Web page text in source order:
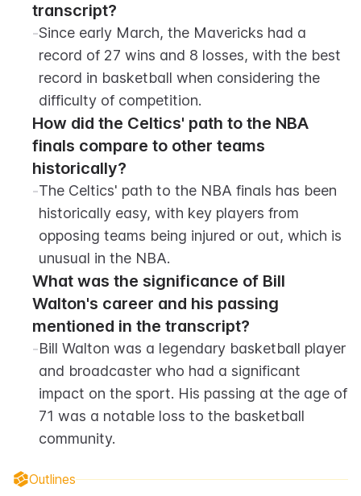
transcript?
-Since early March, the Mavericks had a
record of 27 wins and 8 losses, with the best
record in basketball when considering the
difficulty of competition.
How did the Celtics' path to the NBA
finals compare to other teams
historically?
-The Celtics' path to the NBA finals has been
historically easy, with key players from
opposing teams being injured or out, which is
unusual in the NBA.
What was the significance of Bill
Walton's career and his passing
mentioned in the transcript?
-Bill Walton was a legendary basketball player
and broadcaster who had a significant
impact on the sport. His passing at the age of
71 was a notable loss to the basketball
community.
Outlines